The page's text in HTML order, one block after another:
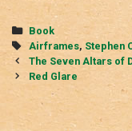
Categories
Book
Tags
Airframes, Stephen
Post
navigation
The Seven Altars of
Red Glare